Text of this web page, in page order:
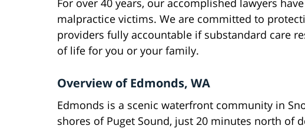
For over 40 years, our accomplished lawyers
malpractice victims. We are committed to
providers fully accountable if substandard care
of life for you or your family.
Overview of Edmonds, WA
Edmonds is a scenic waterfront community in
shores of Puget Sound, just 20 minutes north of